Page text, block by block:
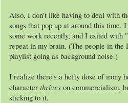
Also, I don't like having to deal with
songs that pop up at around this time.
some work recently, and I exited with
repeat in my brain. (The people in the
playlist going as background noise.)
I realize there's a hefty dose of irony
character thrives on commercialism,
sticking to it.